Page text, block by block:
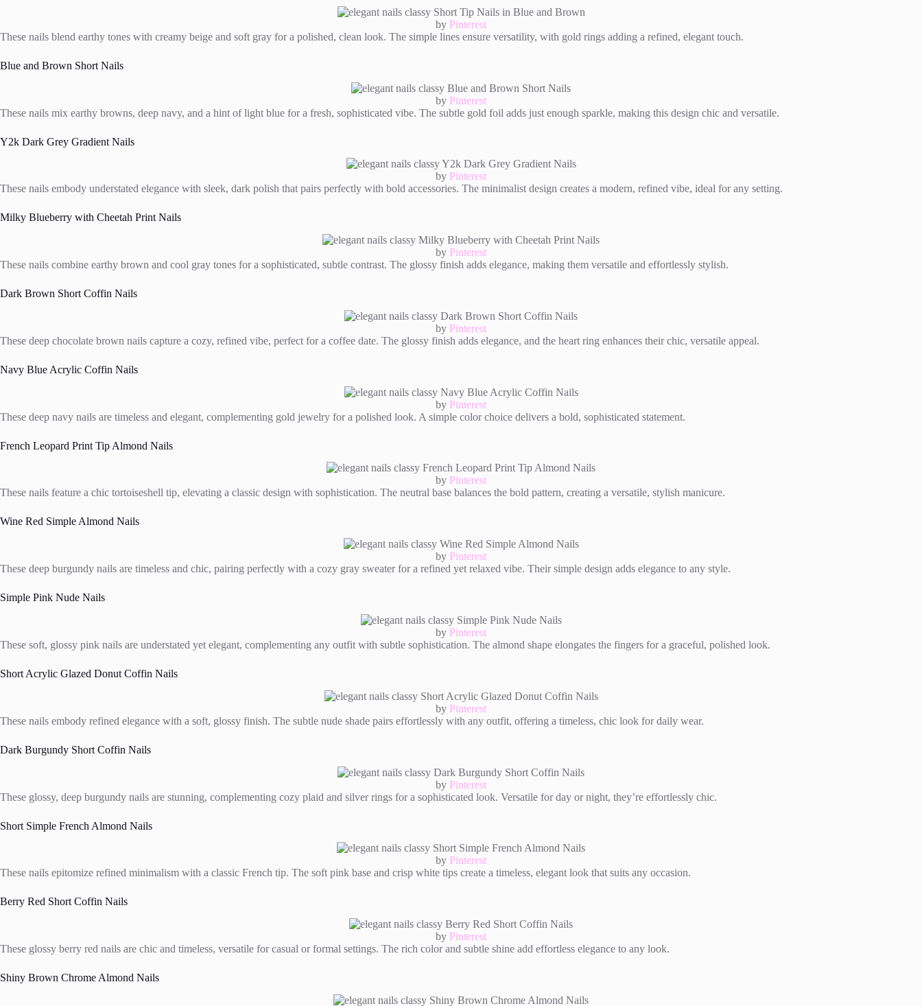
by Pinterest
These nails blend earthy tones with creamy beige and soft gray for a polished, clean look. The simple lines ensure versatility, with gold rings adding a refined, elegant touch.
Blue and Brown Short Nails
by Pinterest
These nails mix earthy browns, deep navy, and a hint of light blue for a fresh, sophisticated vibe. The subtle gold foil adds just enough sparkle, making this design chic and versatile.
Y2k Dark Grey Gradient Nails
by Pinterest
These nails embody understated elegance with sleek, dark polish that pairs perfectly with bold accessories. The minimalist design creates a modern, refined vibe, ideal for any setting.
Milky Blueberry with Cheetah Print Nails
by Pinterest
These nails combine earthy brown and cool gray tones for a sophisticated, subtle contrast. The glossy finish adds elegance, making them versatile and effortlessly stylish.
Dark Brown Short Coffin Nails
by Pinterest
These deep chocolate brown nails capture a cozy, refined vibe, perfect for a coffee date. The glossy finish adds elegance, and the heart ring enhances their chic, versatile appeal.
Navy Blue Acrylic Coffin Nails
by Pinterest
These deep navy nails are timeless and elegant, complementing gold jewelry for a polished look. A simple color choice delivers a bold, sophisticated statement.
French Leopard Print Tip Almond Nails
by Pinterest
These nails feature a chic tortoiseshell tip, elevating a classic design with sophistication. The neutral base balances the bold pattern, creating a versatile, stylish manicure.
Wine Red Simple Almond Nails
by Pinterest
These deep burgundy nails are timeless and chic, pairing perfectly with a cozy gray sweater for a refined yet relaxed vibe. Their simple design adds elegance to any style.
Simple Pink Nude Nails
by Pinterest
These soft, glossy pink nails are understated yet elegant, complementing any outfit with subtle sophistication. The almond shape elongates the fingers for a graceful, polished look.
Short Acrylic Glazed Donut Coffin Nails
by Pinterest
These nails embody refined elegance with a soft, glossy finish. The subtle nude shade pairs effortlessly with any outfit, offering a timeless, chic look for daily wear.
Dark Burgundy Short Coffin Nails
by Pinterest
These glossy, deep burgundy nails are stunning, complementing cozy plaid and silver rings for a sophisticated look. Versatile for day or night, they’re effortlessly chic.
Short Simple French Almond Nails
by Pinterest
These nails epitomize refined minimalism with a classic French tip. The soft pink base and crisp white tips create a timeless, elegant look that suits any occasion.
Berry Red Short Coffin Nails
by Pinterest
These glossy berry red nails are chic and timeless, versatile for casual or formal settings. The rich color and subtle shine add effortless elegance to any look.
Shiny Brown Chrome Almond Nails